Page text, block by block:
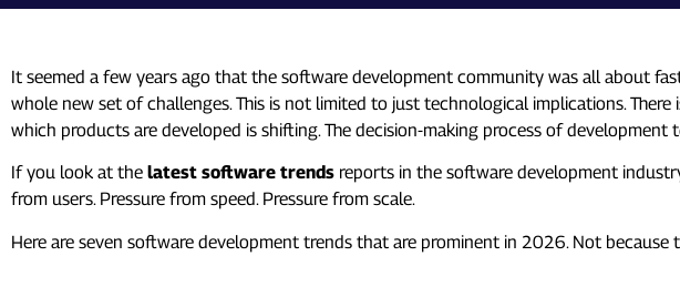
It seemed a few years ago that the software development community was all about
whole new set of challenges. This is not limited to just technological implications.
which products are developed is shifting. The decision-making process of
If you look at the latest software trends reports in the software development
from users. Pressure from speed. Pressure from scale.
Here are seven software development trends that are prominent in 2026. Not